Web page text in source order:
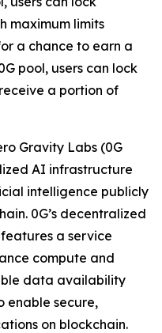
maximum limits
a chance to earn a
pool, users can lock
a portion of
Gravity Labs (0G
AI infrastructure
intelligence publicly
0G’s decentralized
a service
compute and
data availability
enable secure,
on blockchain.